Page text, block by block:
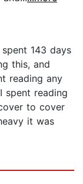
143 days
this, and
reading any
spent reading
to cover
it was